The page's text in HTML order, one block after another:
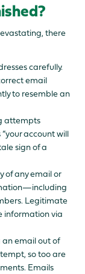
there
carefully.
email
to resemble an
attempts
account will
sign of a
of any email or
Legitimate
information via
an email out of
so too are
Emails